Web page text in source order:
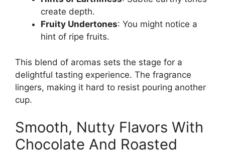
create depth.
Fruity Undertones: You might notice a
hint of ripe fruits.
This blend of aromas sets the stage for a
delightful tasting experience. The fragrance
lingers, making it hard to resist pouring another
cup.
Smooth, Nutty Flavors With
Chocolate And Roasted